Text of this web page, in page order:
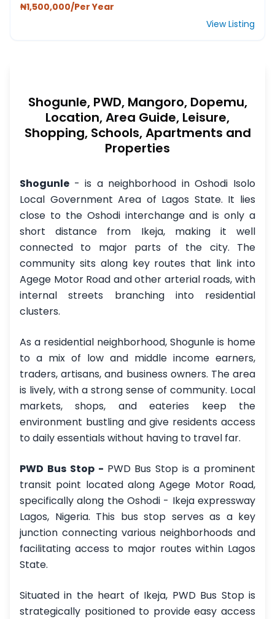
₦1,500,000/Per Year
View Listing
Shogunle, PWD, Mangoro, Dopemu,
Location, Area Guide, Leisure,
Shopping, Schools, Apartments and
Properties
Shogunle - is a neighborhood in Oshodi Isolo
Local Government Area of Lagos State. It lies
close to the Oshodi interchange and is only a
short distance from Ikeja, making it well
connected to major parts of the city. The
community sits along key routes that link into
Agege Motor Road and other arterial roads, with
internal streets branching into residential
clusters.
As a residential neighborhood, Shogunle is home
to a mix of low and middle income earners,
traders, artisans, and business owners. The area
is lively, with a strong sense of community. Local
markets, shops, and eateries keep the
environment bustling and give residents access
to daily essentials without having to travel far.
PWD Bus Stop - PWD Bus Stop is a prominent
transit point located along Agege Motor Road,
specifically along the Oshodi - Ikeja expressway
Lagos, Nigeria. This bus stop serves as a key
junction connecting various neighborhoods and
facilitating access to major routes within Lagos
State.
Situated in the heart of Ikeja, PWD Bus Stop is
strategically positioned to provide easy access